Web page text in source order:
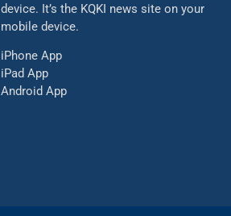
device. It’s the KQKI news site on your
mobile device.
iPhone App
iPad App
Android App